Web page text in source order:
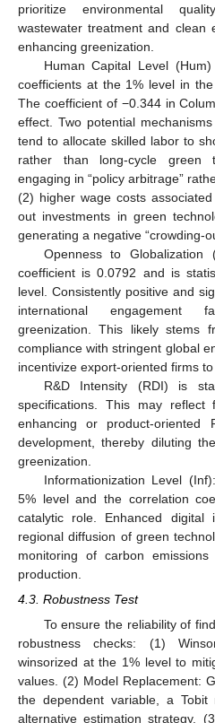
prioritize environmental
wastewater treatment and clean
enhancing greenization.
Human Capital Level
coefficients at the 1% level in
The coefficient of −0.344 in
effect. Two potential
tend to allocate skilled labor to
rather than long-cycle green
engaging in “policy arbitrage”
(2) higher wage costs
out investments in green
generating a negative “crowding-
Openness to Globalization
coefficient is 0.0792 and is
level. Consistently positive and
international engagement
greenization. This likely stems
compliance with stringent global
incentivize export-oriented firms
R&D Intensity (RDI) is
specifications. This may reflect
enhancing or product-oriented
development, thereby diluting
greenization.
Informationization Level
5% level and the correlation
catalytic role. Enhanced digital
regional diffusion of green
monitoring of carbon
production.
4.3. Robustness Test
To ensure the reliability of
robustness checks: (1)
winsorized at the 1% level to
values. (2) Model Replacement:
the dependent variable, a
alternative estimation strategy.